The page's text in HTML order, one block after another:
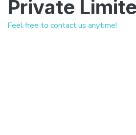
Private
Feel free to contact us anytime!